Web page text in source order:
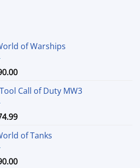
of Warships
Price
$15.00
$90.00
Call of Duty MW3
Price
$24.99
$74.99
of Tanks
Price